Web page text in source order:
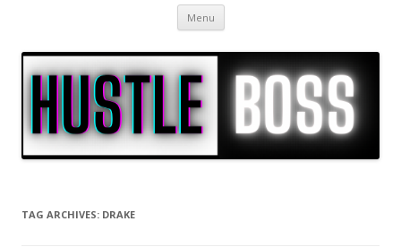
Menu Skip to content
TAG ARCHIVES: DRAKE